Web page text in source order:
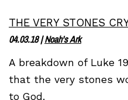
THE VERY STONES
04.03.18|Noah's Ark
A breakdown of Luke
that the very stones
to God.